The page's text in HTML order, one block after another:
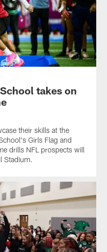
takes on
their skills at the
Girls Flag and
drills NFL prospects will
Stadium.